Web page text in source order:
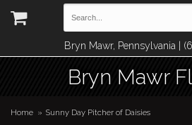
Bryn Mawr, Pennsylvania |
Bryn Mawr
Home Sunny Day Pitcher of Daisies